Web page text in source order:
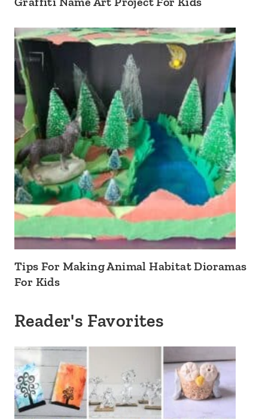
Tips For Making Animal Habitat Dioramas
For Kids
Reader's Favorites